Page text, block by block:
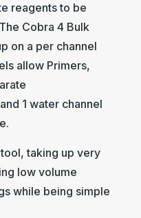
reagents to be
Cobra 4 Bulk
on a per channel
allow Primers,
1 water channel
taking up very
low volume
while being simple